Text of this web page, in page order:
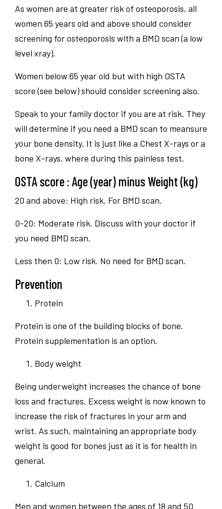
As women are at greater risk of osteoporosis, all
women 65 years old and above should consider
screening for osteoporosis with a BMD scan (a low
level xray).
Women below 65 year old but with high OSTA
score (see below) should consider screening also.
Speak to your family doctor if you are at risk. They
will determine if you need a BMD scan to meansure
your bone density. It is just like a Chest X-rays or a
bone X-rays, where during this painless test.
OSTA score : Age (year) minus Weight (kg)
20 and above: High risk. For BMD scan.
0-20: Moderate risk. Discuss with your doctor if
you need BMD scan.
Less then 0: Low risk. No need for BMD scan.
Prevention
Protein
Protein is one of the building blocks of bone.
Protein supplementation is an option.
Body weight
Being underweight increases the chance of bone
loss and fractures. Excess weight is now known to
increase the risk of fractures in your arm and
wrist. As such, maintaining an appropriate body
weight is good for bones just as it is for health in
general.
Calcium
Men and women between the ages of 18 and 50